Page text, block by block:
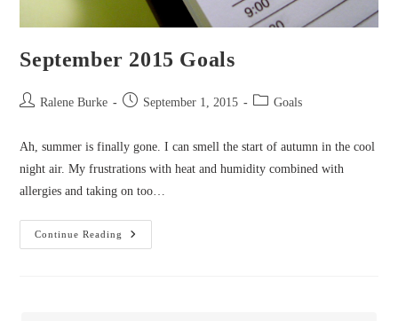
September 2015 Goals
PostRalene Burke
Post September 1, 2015
PostGoals
Ah, summer is finally gone. I can smell the start of autumn in the cool
night air. My frustrations with heat and humidity combined with
allergies and taking on too…
Continue Reading
September
2015